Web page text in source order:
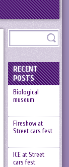
RECENT
POSTS
Biological
museum
Fireshow at
Street cars fest
ICE at Street
cars fest